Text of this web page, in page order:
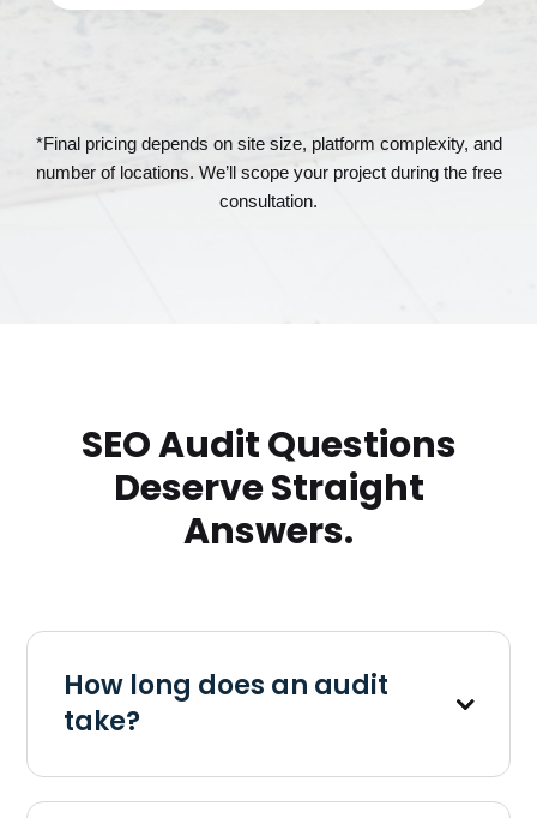
*Final pricing depends on site size, platform complexity, and
number of locations. We’ll scope your project during the free
consultation.
SEO Audit Questions
Deserve Straight
Answers.
How long does an audit
take?